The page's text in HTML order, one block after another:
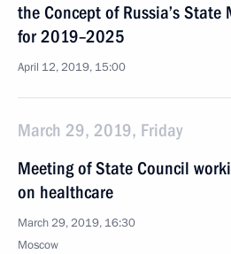
the Concept of Russia’s State
for 2019–2025
April 12, 2019, 15:00
March 29, 2019, Friday
Meeting of State Council
on healthcare
March 29, 2019, 16:30
Moscow